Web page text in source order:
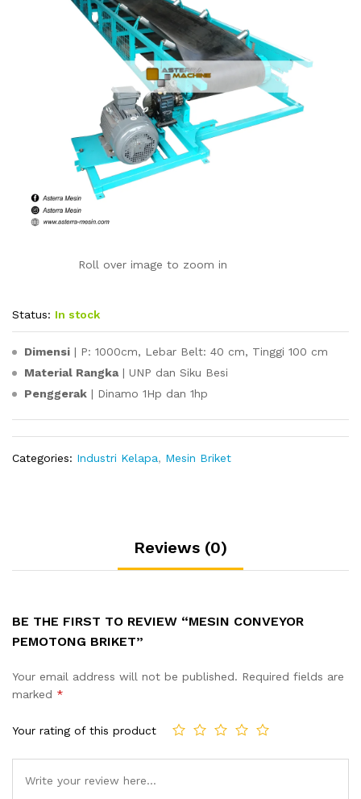
Roll over image to zoom in
Status: In stock
Dimensi | P: 1000cm, Lebar Belt: 40 cm, Tinggi 100 cm
Material Rangka| UNP dan Siku Besi
Penggerak | Dinamo 1Hp dan 1hp
Categories: Industri Kelapa, Mesin Briket
Reviews (0)
BE THE FIRST TO REVIEW “MESIN CONVEYOR
PEMOTONG BRIKET”
Your email address will not be published. Required fields are
marked *
Your rating of this product